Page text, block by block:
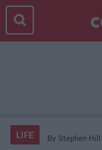
LIFE By Stephen Hill